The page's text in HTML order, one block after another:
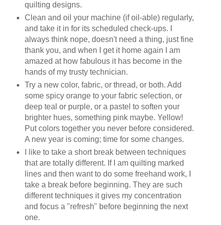
quilting designs.
Clean and oil your machine (if oil-able) regularly,
and take it in for its scheduled check-ups. I
always think nope, doesn't need a thing, just fine
thank you, and when I get it home again I am
amazed at how fabulous it has become in the
hands of my trusty technician.
Try a new color, fabric, or thread, or both. Add
some spicy orange to your fabric selection, or
deep teal or purple, or a pastel to soften your
brighter hues, something pink maybe. Yellow!
Put colors together you never before considered.
A new year is coming; time for some changes.
I like to take a short break between techniques
that are totally different. If I am quilting marked
lines and then want to do some freehand work, I
take a break before beginning. They are such
different techniques it gives my concentration
and focus a "refresh" before beginning the next
one.